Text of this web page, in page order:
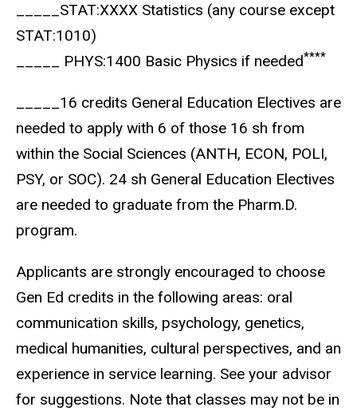
_____STAT:XXXX Statistics (any course except
STAT:1010)
_____ PHYS:1400 Basic Physics if needed****
_____16 credits General Education Electives are
needed to apply with 6 of those 16 sh from
within the Social Sciences (ANTH, ECON, POLI,
PSY, or SOC). 24 sh General Education Electives
are needed to graduate from the Pharm.D.
program.
Applicants are strongly encouraged to choose
Gen Ed credits in the following areas: oral
communication skills, psychology, genetics,
medical humanities, cultural perspectives, and an
experience in service learning. See your advisor
for suggestions. Note that classes may not be in